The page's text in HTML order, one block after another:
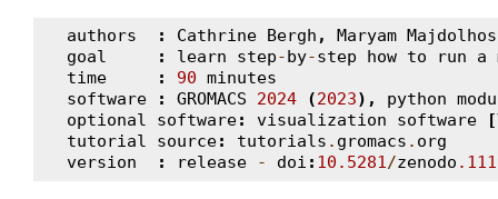
authors : Cathrine Bergh , Maryam
goal
: learn step-by-step how to run a
time
: 90 minutes
software
: GROMACS 2024 (2023), python
optional
software: visualization software [
tutorial
source: tutorials . gromacs . org
version
: release - doi : 10.5281/zenodo